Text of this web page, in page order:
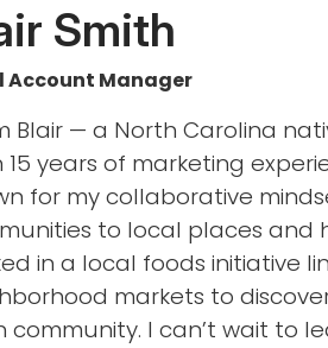
Smith
Account Manager
Blair — a North Carolina
years of marketing
for my collaborative
to local places and
in a local foods initiative
markets to
community. I can’t wait to